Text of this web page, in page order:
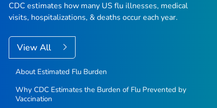
CDC estimates how many US flu illnesses, medical
visits, hospitalizations, & deaths occur each year.
View All
About Estimated Flu Burden
Why CDC Estimates the Burden of Flu Prevented by
Vaccination